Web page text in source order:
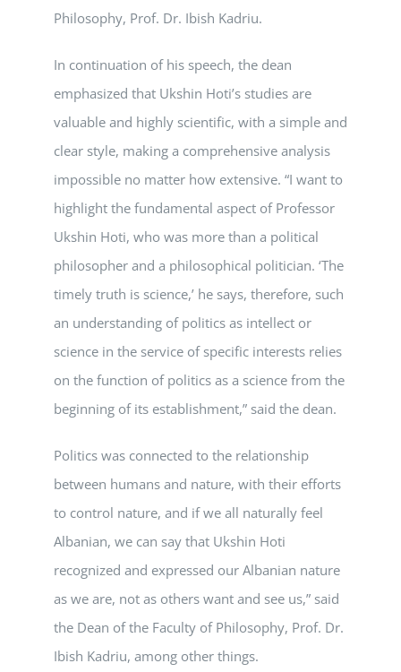
Philosophy, Prof. Dr. Ibish Kadriu.
In continuation of his speech, the dean
emphasized that Ukshin Hoti’s studies are
valuable and highly scientific, with a simple and
clear style, making a comprehensive analysis
impossible no matter how extensive. “I want to
highlight the fundamental aspect of Professor
Ukshin Hoti, who was more than a political
philosopher and a philosophical politician. ‘The
timely truth is science,’ he says, therefore, such
an understanding of politics as intellect or
science in the service of specific interests relies
on the function of politics as a science from the
beginning of its establishment,” said the dean.
Politics was connected to the relationship
between humans and nature, with their efforts
to control nature, and if we all naturally feel
Albanian, we can say that Ukshin Hoti
recognized and expressed our Albanian nature
as we are, not as others want and see us,” said
the Dean of the Faculty of Philosophy, Prof. Dr.
Ibish Kadriu, among other things.